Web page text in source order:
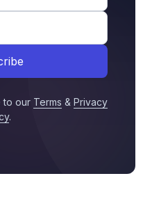
to our Terms & Privacy
.